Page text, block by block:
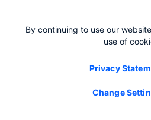
By continuing to use our
use of
Privacy
Change